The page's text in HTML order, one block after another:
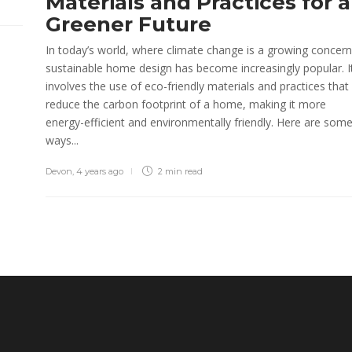
Greener Future
In today’s world, where climate change is a growing
sustainable home design has become increasingly popular.
involves the use of eco-friendly materials and practices that
reduce the carbon footprint of a home, making it more
energy-efficient and environmentally friendly. Here are some
ways...
Devon, 4 years ago 2 min read